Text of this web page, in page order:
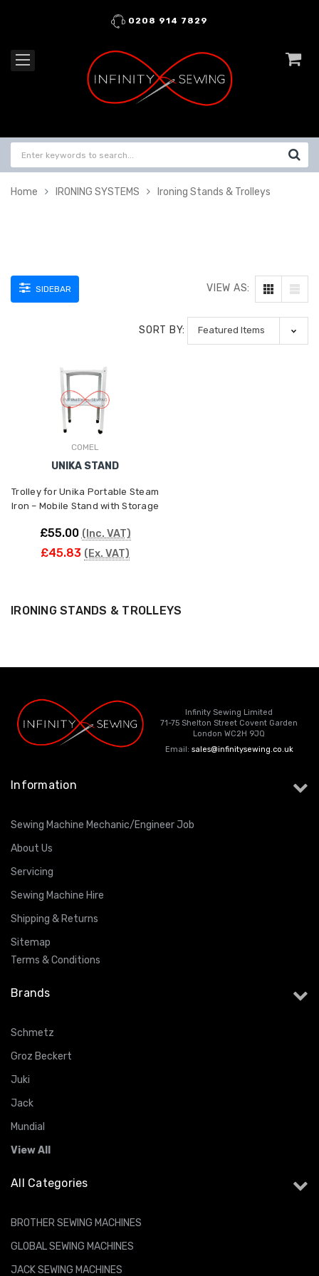
0208 914 7829
Home IRONING SYSTEMS Ironing Stands & Trolleys
SIDEBAR VIEW AS:
SORT BY:
COMEL
UNIKA STAND
Trolley for Unika Portable Steam
Iron – Mobile Stand with Storage
£55.00 (Inc. VAT)
£45.83 (Ex. VAT)
IRONING STANDS & TROLLEYS
Infinity Sewing Limited
71-75 Shelton Street Covent Garden
London WC2H 9JQ
Email: sales@infinitysewing.co.uk
Information
Sewing Machine Mechanic/Engineer Job
About Us
Servicing
Sewing Machine Hire
Shipping & Returns
Sitemap
Terms & Conditions
Brands
Schmetz
Groz Beckert
Juki
Jack
Mundial
View All
All Categories
BROTHER SEWING MACHINES
GLOBAL SEWING MACHINES
JACK SEWING MACHINES